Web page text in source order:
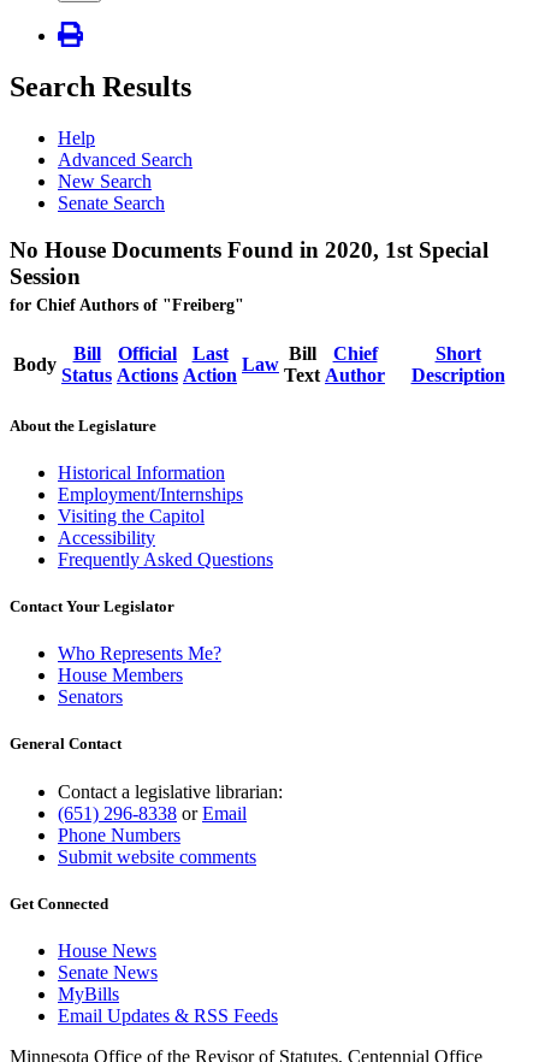
Search Results
Help
Advanced Search
New Search
Senate Search
No House Documents Found in 2020, 1st Special
Session
for Chief Authors of "Freiberg"
Body
Bill
Status
Official
Actions
Last
Action
Law
Bill
Text
Chief
Author
Short
Description
About the Legislature
Historical Information
Employment/Internships
Visiting the Capitol
Accessibility
Frequently Asked Questions
Contact Your Legislator
Who Represents Me?
House Members
Senators
General Contact
Contact a legislative librarian:
(651) 296-8338 orEmail
Phone Numbers
Submit website comments
Get Connected
House News
Senate News
MyBills
Email Updates & RSS Feeds
Minnesota Office of the Revisor of Statutes, Centennial Office